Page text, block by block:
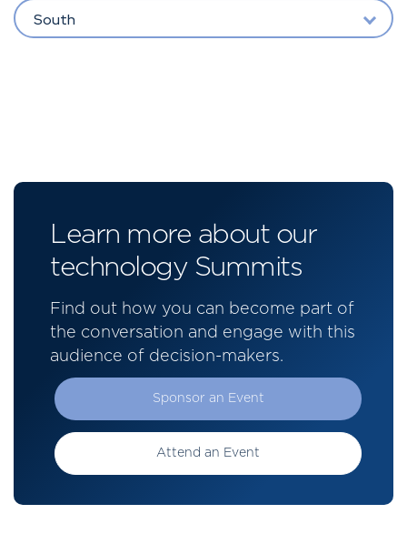
South
Learn more about our
technology Summits
Find out how you can become part of
the conversation and engage with this
audience of decision-makers.
Sponsor an Event
Attend an Event